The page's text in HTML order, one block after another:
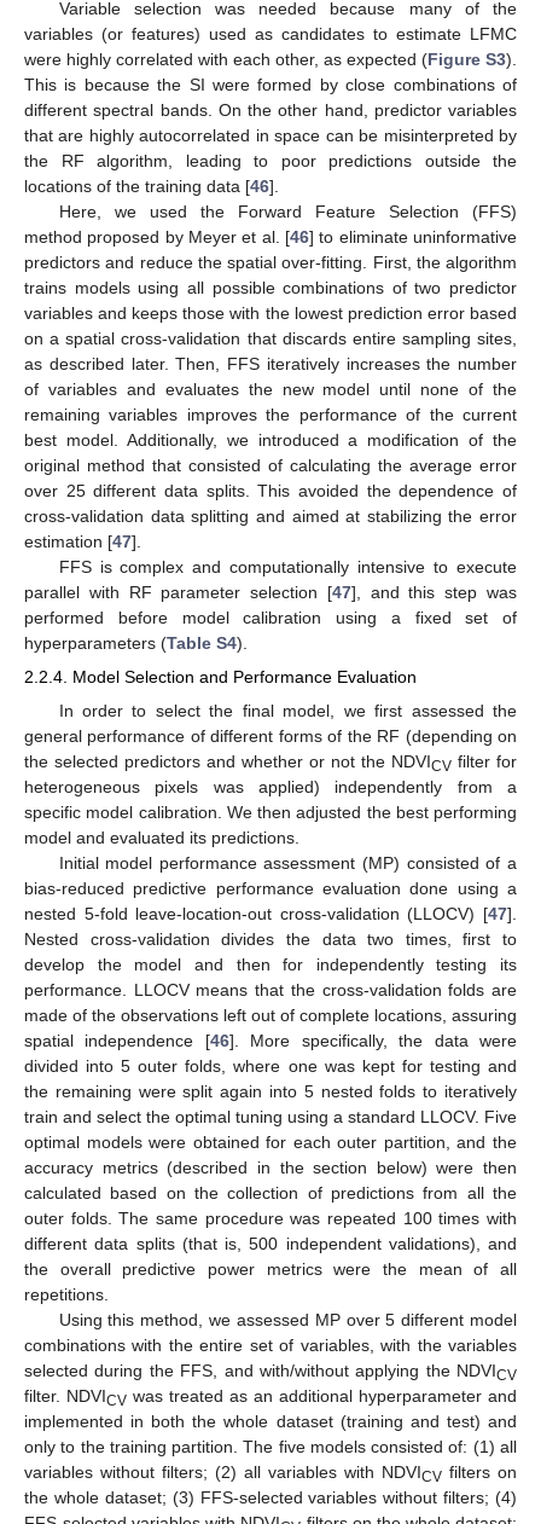
Variable selection was needed because many of the
variables (or features) used as candidates to estimate LFMC
were highly correlated with each other, as expected (Figure S3).
This is because the SI were formed by close combinations of
different spectral bands. On the other hand, predictor variables
that are highly autocorrelated in space can be misinterpreted by
the RF algorithm, leading to poor predictions outside the
locations of the training data [46].
Here, we used the Forward Feature Selection (FFS)
method proposed by Meyer et al. [46] to eliminate uninformative
predictors and reduce the spatial over-fitting. First, the algorithm
trains models using all possible combinations of two predictor
variables and keeps those with the lowest prediction error based
on a spatial cross-validation that discards entire sampling sites,
as described later. Then, FFS iteratively increases the number
of variables and evaluates the new model until none of the
remaining variables improves the performance of the current
best model. Additionally, we introduced a modification of the
original method that consisted of calculating the average error
over 25 different data splits. This avoided the dependence of
cross-validation data splitting and aimed at stabilizing the error
estimation [47].
FFS is complex and computationally intensive to execute
parallel with RF parameter selection [47], and this step was
performed before model calibration using a fixed set of
hyperparameters (Table S4).
2.2.4. Model Selection and Performance Evaluation
In order to select the final model, we first assessed the
general performance of different forms of the RF (depending on
the selected predictors and whether or not the NDVICV filter for
heterogeneous pixels was applied) independently from a
specific model calibration. We then adjusted the best performing
model and evaluated its predictions.
Initial model performance assessment (MP) consisted of a
bias-reduced predictive performance evaluation done using a
nested 5-fold leave-location-out cross-validation (LLOCV) [47].
Nested cross-validation divides the data two times, first to
develop the model and then for independently testing its
performance. LLOCV means that the cross-validation folds are
made of the observations left out of complete locations, assuring
spatial independence [46]. More specifically, the data were
divided into 5 outer folds, where one was kept for testing and
the remaining were split again into 5 nested folds to iteratively
train and select the optimal tuning using a standard LLOCV. Five
optimal models were obtained for each outer partition, and the
accuracy metrics (described in the section below) were then
calculated based on the collection of predictions from all the
outer folds. The same procedure was repeated 100 times with
different data splits (that is, 500 independent validations), and
the overall predictive power metrics were the mean of all
repetitions.
Using this method, we assessed MP over 5 different model
combinations with the entire set of variables, with the variables
selected during the FFS, and with/without applying the NDVICV
filter. NDVICV was treated as an additional hyperparameter and
implemented in both the whole dataset (training and test) and
only to the training partition. The five models consisted of: (1) all
variables without filters; (2) all variables with NDVICV filters on
the whole dataset; (3) FFS-selected variables without filters; (4)